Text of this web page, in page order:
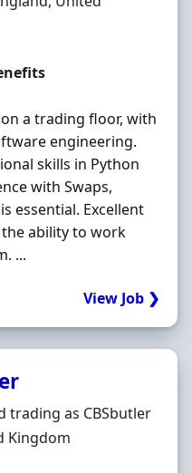
a trading floor, with
engineering.
skills in Python
with Swaps,
essential. Excellent
ability to work
...
View Job ❯
trading as CBSbutler
Kingdom